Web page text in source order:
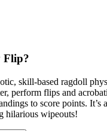
Flip?
skill-based ragdoll
perform flips and
to score points. It’s
hilarious wipeouts!